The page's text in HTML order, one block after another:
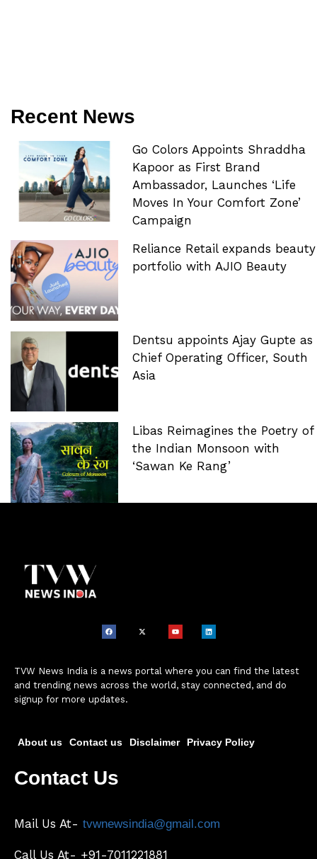
Recent News
Go Colors Appoints Shraddha
Kapoor as First Brand
Ambassador, Launches ‘Life
Moves In Your Comfort Zone’
Campaign
Reliance Retail expands beauty
portfolio with AJIO Beauty
Dentsu appoints Ajay Gupte as
Chief Operating Officer, South
Asia
Libas Reimagines the Poetry of
the Indian Monsoon with
‘Sawan Ke Rang’
TVW News India is a news portal where you can find the latest
and trending news across the world, stay connected, and do
signup for more updates.
About us Contact us Disclaimer Privacy Policy
Contact Us
Mail Us At- tvwnewsindia@gmail.com
Call Us At- +91-7011221881